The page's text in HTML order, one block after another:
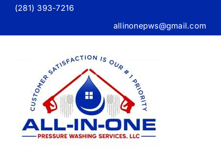
Skip(281) 393-7216
allinonepws@gmail.com